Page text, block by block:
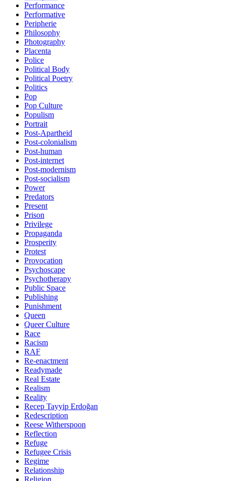
Performance
Performative
Peripherie
Philosophy
Photography
Placenta
Police
Political Body
Political Poetry
Politics
Pop
Pop Culture
Populism
Portrait
Post-Apartheid
Post-colonialism
Post-human
Post-internet
Post-modernism
Post-socialism
Power
Predators
Present
Prison
Privilege
Propaganda
Prosperity
Protest
Provocation
Psychoscape
Psychotherapy
Public Space
Publishing
Punishment
Queen
Queer Culture
Race
Racism
RAF
Re-enactment
Readymade
Real Estate
Realism
Reality
Recep Tayyip Erdoğan
Redescription
Reese Witherspoon
Reflection
Refuge
Refugee Crisis
Regime
Relationship
Religion